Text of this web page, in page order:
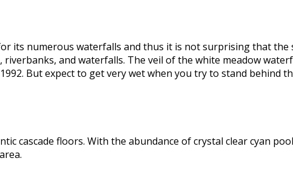
its numerous waterfalls and thus it is not surprising that
and waterfalls. The veil of the white meadow
But expect to get very wet when you try to stand behind
cascade floors. With the abundance of crystal clear cyan